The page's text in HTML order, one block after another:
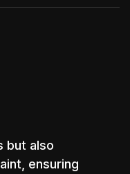
but also
ensuring